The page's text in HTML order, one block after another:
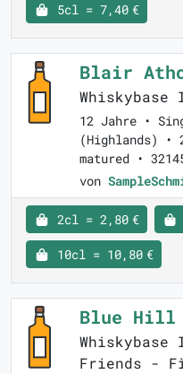
5cl = 7,40 €
Blair
Whiskybase
12 Jahre •
(Highlands)
matured •
von
2cl = 2,80 €
10cl = 10,80 €
Blue Hill
Whiskybase
Friends -